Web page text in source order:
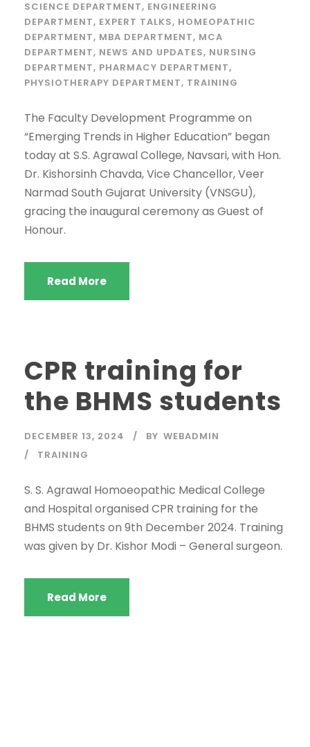
SCIENCE DEPARTMENT, ENGINEERING
DEPARTMENT, EXPERT TALKS, HOMEOPATHIC
DEPARTMENT, MBA DEPARTMENT, MCA
DEPARTMENT, NEWS AND UPDATES, NURSING
DEPARTMENT, PHARMACY DEPARTMENT,
PHYSIOTHERAPY DEPARTMENT, TRAINING
The Faculty Development Programme on
“Emerging Trends in Higher Education” began
today at S.S. Agrawal College, Navsari, with Hon.
Dr. Kishorsinh Chavda, Vice Chancellor, Veer
Narmad South Gujarat University (VNSGU),
gracing the inaugural ceremony as Guest of
Honour.
Read More
CPR training for
the BHMS students
DECEMBER 13, 2024 BY WEBADMIN
TRAINING
S. S. Agrawal Homoeopathic Medical College
and Hospital organised CPR training for the
BHMS students on 9th December 2024. Training
was given by Dr. Kishor Modi – General surgeon.
Read More